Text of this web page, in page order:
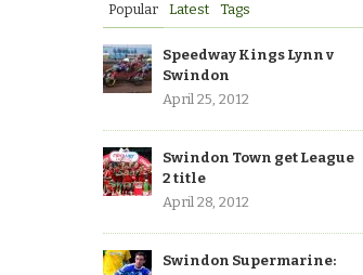
Popular Latest Tags
Speedway Kings Lynn v
Swindon
April 25, 2012
Swindon Town get League
2 title
April 28, 2012
Swindon Supermarine: